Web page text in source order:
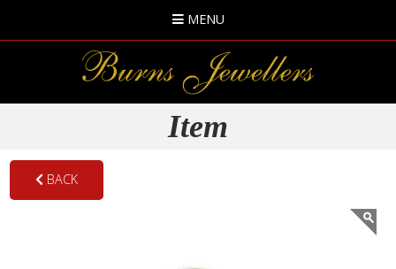
MENU
Item
BACK